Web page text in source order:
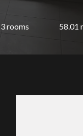
3 rooms 58.01